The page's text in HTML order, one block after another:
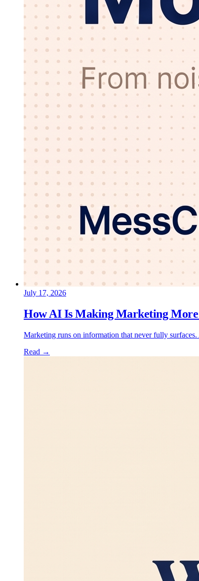
July 17, 2026
How AI Is Making Marketing
Marketing runs on information that never fully
Read →